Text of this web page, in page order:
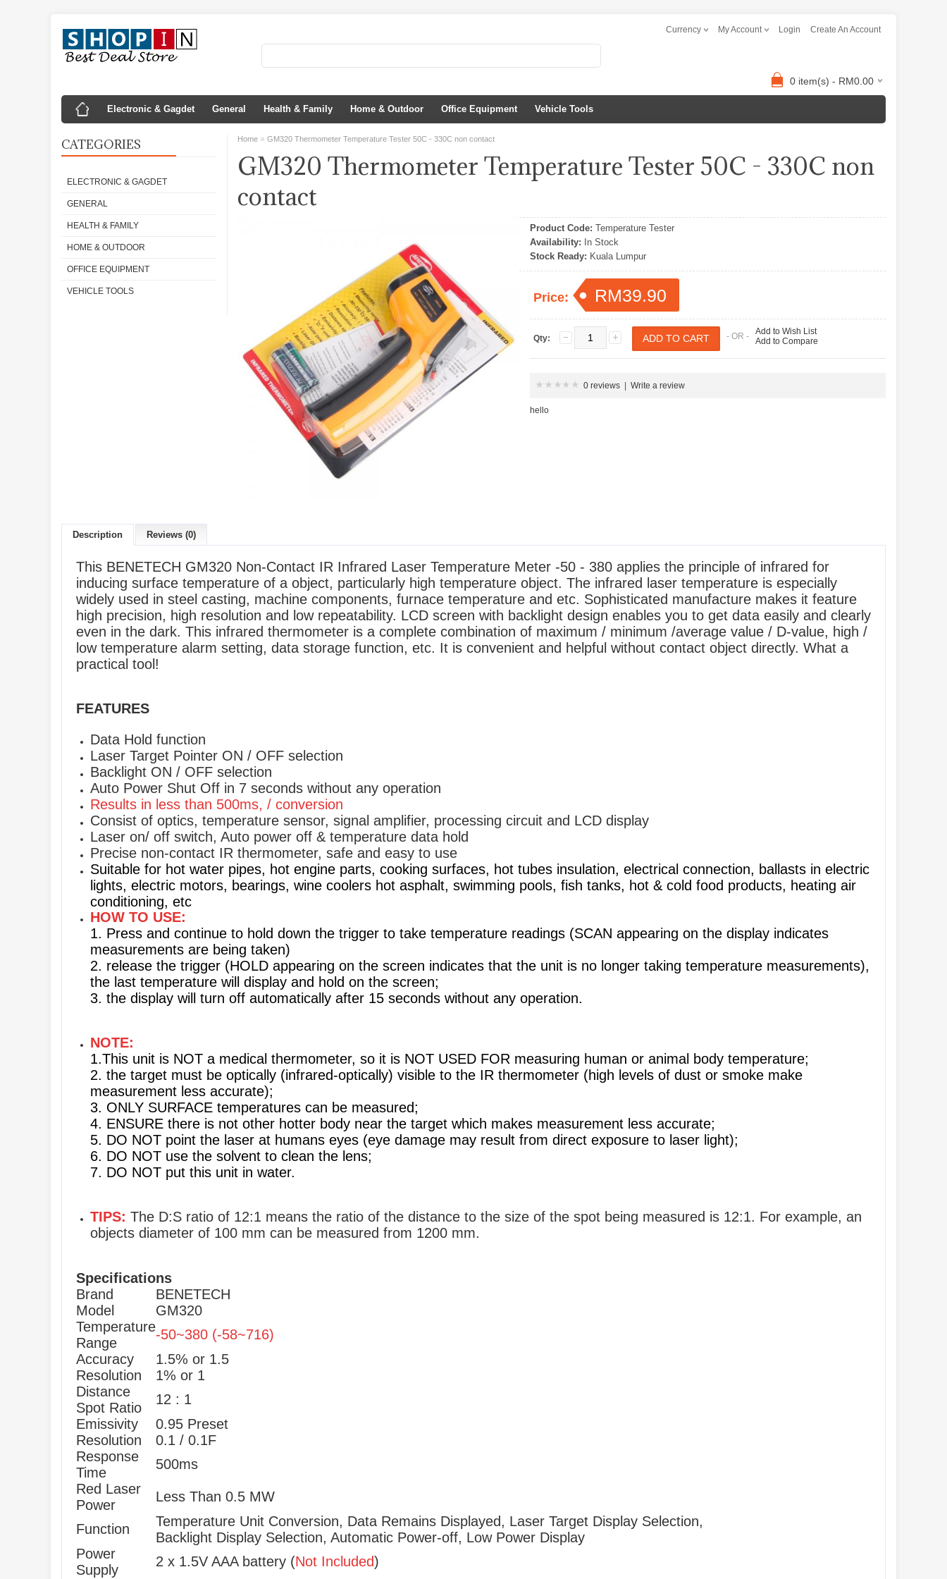
Currency My Account Login Create An Account
0 item(s) - RM0.00
Electronic & Gagdet General Health & Family Home & Outdoor Office Equipment Vehicle Tools
CATEGORIES
ELECTRONIC & GAGDET
GENERAL
HEALTH & FAMILY
HOME & OUTDOOR
OFFICE EQUIPMENT
VEHICLE TOOLS
Home » GM320 Thermometer Temperature Tester 50C - 330C non contact
GM320 Thermometer Temperature Tester 50C - 330C non
contact
Product Code: Temperature Tester
Availability: In Stock
Stock Ready: Kuala Lumpur
Price: RM39.90
Qty: - OR - Add to Wish List
Add to Compare
0 reviews Write a review
hello
Description Reviews (0)
This BENETECH GM320 Non-Contact IR Infrared Laser Temperature Meter -50 - 380 applies the principle of infrared for
inducing surface temperature of a object, particularly high temperature object. The infrared laser temperature is especially
widely used in steel casting, machine components, furnace temperature and etc. Sophisticated manufacture makes it feature
high precision, high resolution and low repeatability. LCD screen with backlight design enables you to get data easily and clearly
even in the dark. This infrared thermometer is a complete combination of maximum / minimum /average value / D-value, high /
low temperature alarm setting, data storage function, etc. It is convenient and helpful without contact object directly. What a
practical tool!
FEATURES
Data Hold function
Laser Target Pointer ON / OFF selection
Backlight ON / OFF selection
Auto Power Shut Off in 7 seconds without any operation
Results in less than 500ms, / conversion
Consist of optics, temperature sensor, signal amplifier, processing circuit and LCD display
Laser on/ off switch, Auto power off & temperature data hold
Precise non-contact IR thermometer, safe and easy to use
Suitable for hot water pipes, hot engine parts, cooking surfaces, hot tubes insulation, electrical connection, ballasts in electric
lights, electric motors, bearings, wine coolers hot asphalt, swimming pools, fish tanks, hot & cold food products, heating air
conditioning, etc
HOW TO USE:
1. Press and continue to hold down the trigger to take temperature readings (SCAN appearing on the display indicates
measurements are being taken)
2. release the trigger (HOLD appearing on the screen indicates that the unit is no longer taking temperature measurements),
the last temperature will display and hold on the screen;
3. the display will turn off automatically after 15 seconds without any operation.
NOTE:
1.This unit is NOT a medical thermometer, so it is NOT USED FOR measuring human or animal body temperature;
2. the target must be optically (infrared-optically) visible to the IR thermometer (high levels of dust or smoke make
measurement less accurate);
3. ONLY SURFACE temperatures can be measured;
4. ENSURE there is not other hotter body near the target which makes measurement less accurate;
5. DO NOT point the laser at humans eyes (eye damage may result from direct exposure to laser light);
6. DO NOT use the solvent to clean the lens;
7. DO NOT put this unit in water.
TIPS: The D:S ratio of 12:1 means the ratio of the distance to the size of the spot being measured is 12:1. For example, an
objects diameter of 100 mm can be measured from 1200 mm.
Specifications
Brand
BENETECH
Model
GM320
Temperature
Range
-50~380 (-58~716)
Accuracy
1.5% or 1.5
Resolution
1% or 1
Distance
Spot Ratio
12 : 1
Emissivity
0.95 Preset
Resolution
0.1 / 0.1F
Response
Time
500ms
Red Laser
Power
Less Than 0.5 MW
Function
Temperature Unit Conversion, Data Remains Displayed, Laser Target Display Selection,
Backlight Display Selection, Automatic Power-off, Low Power Display
Power
Supply
2 x 1.5V AAA battery (Not Included)